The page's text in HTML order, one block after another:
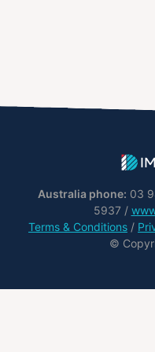
Australia phone: 03
5937 /
Terms & Conditions /
©